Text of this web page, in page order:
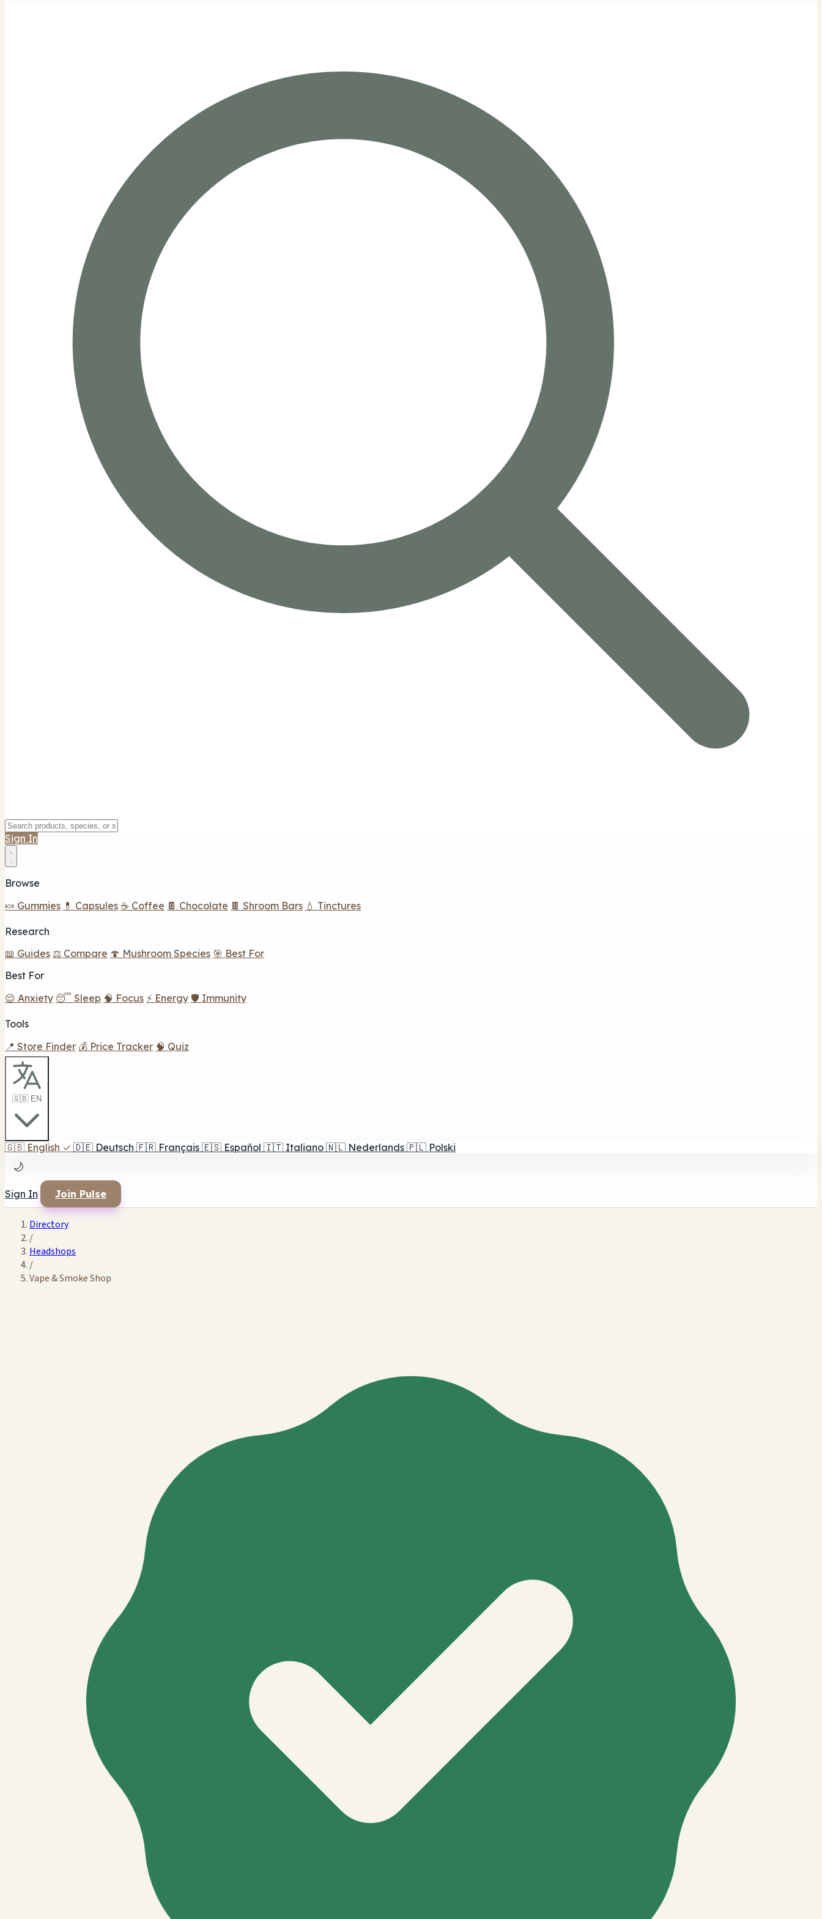
Sign In
Browse
🍬 Gummies 💊 Capsules ☕ Coffee 🍫 Chocolate 🍫 Shroom Bars 💧 Tinctures
Research
📖 Guides ⚖️ Compare 🍄 Mushroom Species 🎯 Best For
Best For
😌 Anxiety 😴 Sleep 🧠 Focus ⚡ Energy 🛡️ Immunity
Tools
📍 Store Finder 💰 Price Tracker 🧠 Quiz
🇬🇧 EN
🇬🇧 English ✓ 🇩🇪 Deutsch 🇫🇷 Français 🇪🇸 Español 🇮🇹 Italiano 🇳🇱 Nederlands 🇵🇱 Polski
🌙
Sign In Join Pulse
Directory
/
Headshops
/
Vape & Smoke Shop